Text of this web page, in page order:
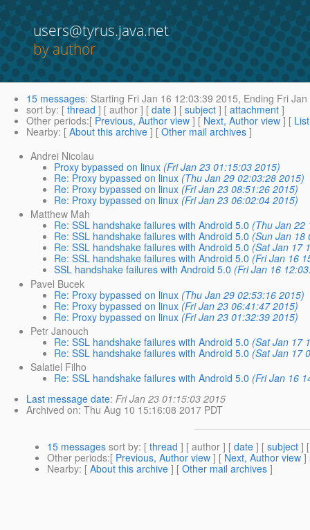
users@tyrus.java.net
by author
15 messages: Starting Fri Jan 16 12:03:39 2015, Ending Fri
sort by: [ thread ] [ author ] [ date ] [ subject ] [ attachment ]
Other periods:[ Previous, Author view ] [ Next, Author view ] [
Nearby: [ About this archive ] [ Other mail archives ]
Andrei Nicolau
Proxy bypassed on linux (Fri Jan 23 01:15:03 2015)
Re: Proxy bypassed on linux (Thu Jan 29 02:03:28 2015)
Re: Proxy bypassed on linux (Fri Jan 23 08:51:26 2015)
Re: Proxy bypassed on linux (Fri Jan 23 06:02:04 2015)
Matthew Mah
Re: SSL handshake failures with Android 5.0 (Thu Jan 22
Re: SSL handshake failures with Android 5.0 (Sun Jan 18
Re: SSL handshake failures with Android 5.0 (Sat Jan 17
Re: SSL handshake failures with Android 5.0 (Fri Jan 16
SSL handshake failures with Android 5.0 (Fri Jan 16
Pavel Bucek
Re: Proxy bypassed on linux (Thu Jan 29 02:53:16 2015)
Re: Proxy bypassed on linux (Fri Jan 23 06:41:47 2015)
Re: Proxy bypassed on linux (Fri Jan 23 01:32:39 2015)
Petr Janouch
Re: SSL handshake failures with Android 5.0 (Sat Jan 17
Re: SSL handshake failures with Android 5.0 (Sat Jan 17
Salatiel Filho
Re: SSL handshake failures with Android 5.0 (Fri Jan 16
Last message date: Fri Jan 23 01:15:03 2015
Archived on: Thu Aug 10 15:16:08 2017 PDT
15 messages sort by: [ thread ] [ author ] [ date ] [ subject ]
Other periods:[ Previous, Author view ] [Next, Author view]
Nearby: [ About this archive ] [ Other mail archives ]